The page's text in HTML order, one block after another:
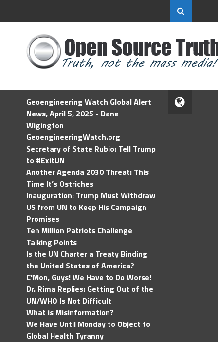
Geoengineering Watch Global Alert
News, April 5, 2025 - Dane
Wigington
GeoengineeringWatch.org
Secretary of State Rubio: Tell Trump
to #ExitUN
Another Agenda 2030 Threat: This
Time It’s Ostriches
Inauguration: Trump Must Withdraw
US from UN to Keep His Campaign
Promises
Ten Million Patriots Challenge
Talking Points
Is the UN Charter a Treaty Binding
the United States of America?
C'Mon, Guys! We Have to Do Worse!
Dr. Rima Replies: Getting Out of the
UN/WHO Is Not Difficult
What is Misinformation?
We Have Until Monday to Object to
Global Health Tyranny